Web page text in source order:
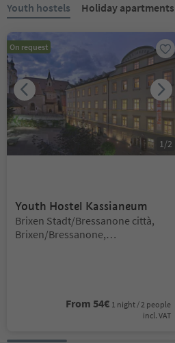
Youth hostels Holiday apartments
On request
1/2
Youth Hostel Kassianeum
Location:
Brixen Stadt/Bressanone città,
Brixen/Bressanone,
From 54€ 1 night / 2 people
incl. VAT